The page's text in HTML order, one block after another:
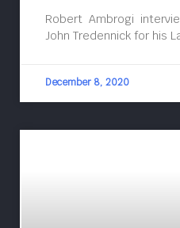
Robert Ambrogi
John Tredennick for his
December 8, 2020